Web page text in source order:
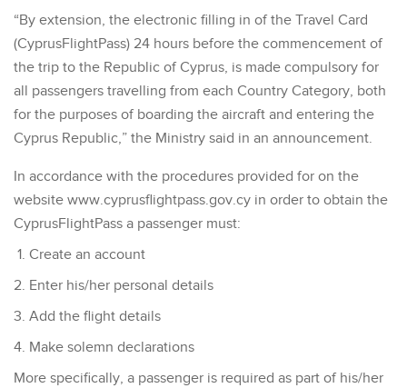
“By extension, the electronic filling in of the Travel Card
(CyprusFlightPass) 24 hours before the commencement of
the trip to the Republic of Cyprus, is made compulsory for
all passengers travelling from each Country Category, both
for the purposes of boarding the aircraft and entering the
Cyprus Republic,” the Ministry said in an announcement.
In accordance with the procedures provided for on the
website www.cyprusflightpass.gov.cy in order to obtain the
CyprusFlightPass a passenger must:
Create an account
Enter his/her personal details
Add the flight details
Make solemn declarations
More specifically, a passenger is required as part of his/her